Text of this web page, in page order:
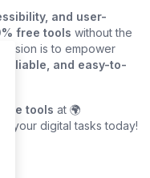
and user-
free tools without the
is to empower
reliable, and easy-to-
tools at 🌍
your digital tasks today!